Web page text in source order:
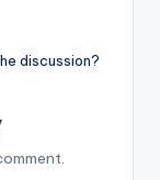
discussion?